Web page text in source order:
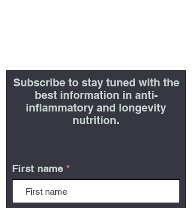
Subscribe to stay tuned with the
best information in anti-
inflammatory and longevity
nutrition.
First name